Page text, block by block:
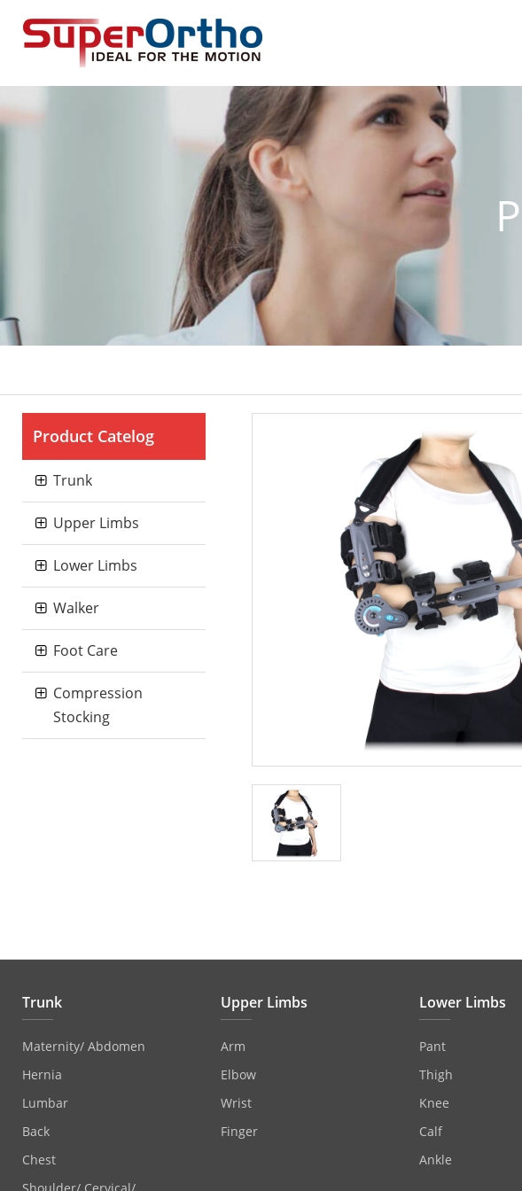
Product Catelog
Trunk
Upper Limbs
Lower Limbs
Walker
Foot Care
Compression
Stocking
Trunk
Maternity/ Abdomen
Hernia
Lumbar
Back
Chest
Upper Limbs
Arm
Elbow
Wrist
Finger
Lower Limbs
Pant
Thigh
Knee
Calf
Ankle